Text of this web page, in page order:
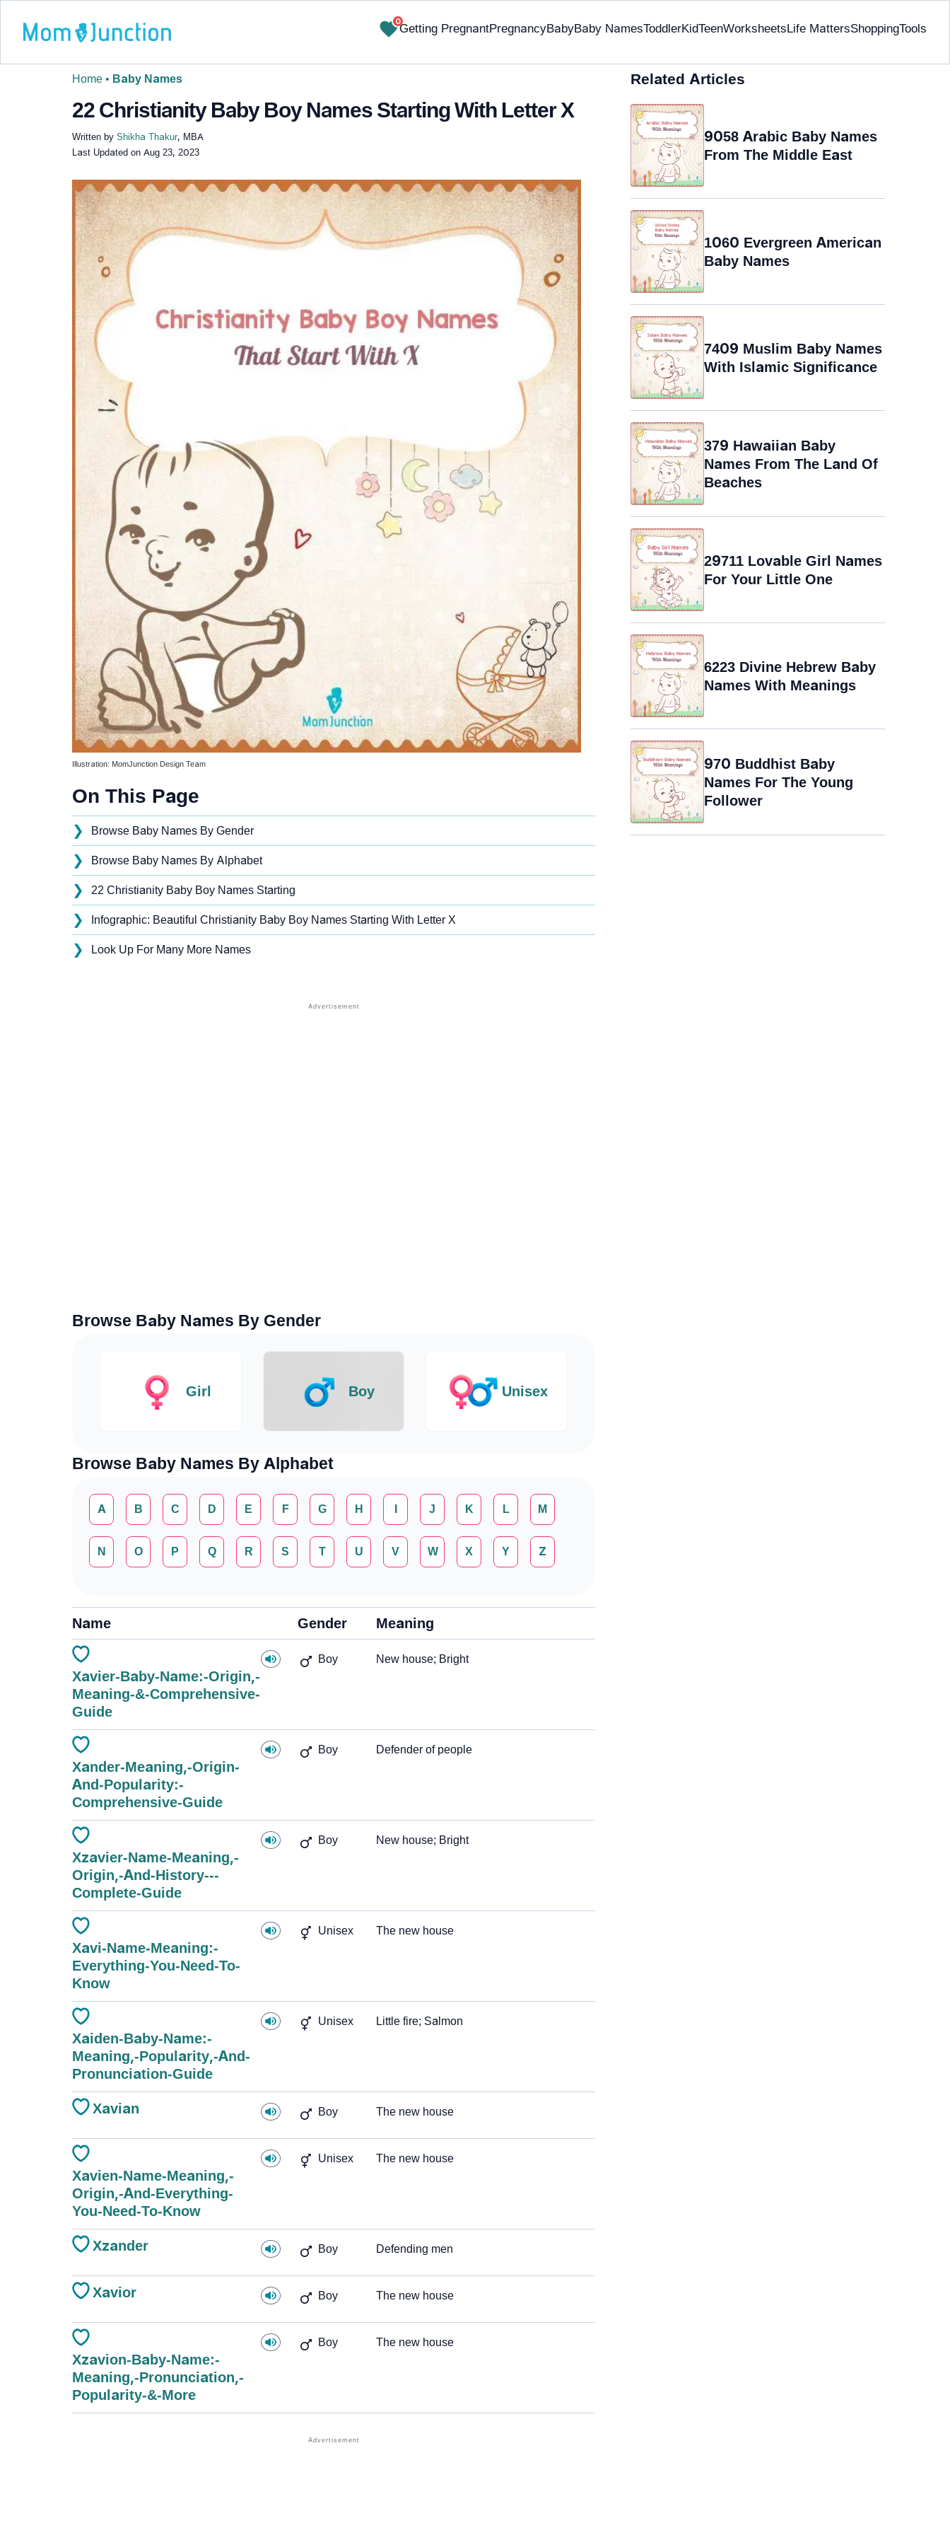
0
Getting PregnantPregnancyBabyBaby NamesToddlerKidTeenWorksheetsLife MattersShoppingTools
Home • Baby Names
22 Christianity Baby Boy Names Starting With Letter X
Written by Shikha Thakur, MBA
Last Updated on Aug 23, 2023
Illustration: MomJunction Design Team
On This Page
❯ Browse Baby Names By Gender
❯ Browse Baby Names By Alphabet
❯ 22 Christianity Baby Boy Names Starting
❯ Infographic: Beautiful Christianity Baby Boy Names Starting With Letter X
❯ Look Up For Many More Names
Browse Baby Names By Gender
Girl Boy Unisex
Browse Baby Names By Alphabet
A B C D E F G H J K L M
N O P Q R S T U V W X Y Z
Name Gender Meaning
Xavier-Baby-Name:-Origin,-
Meaning-&-Comprehensive-
Guide
Boy New house; Bright
Xander-Meaning,-Origin-
And-Popularity:-
Comprehensive-Guide
Boy Defender of people
Xzavier-Name-Meaning,-
Origin,-And-History---
Complete-Guide
Boy New house; Bright
Xavi-Name-Meaning:-
Everything-You-Need-To-
Know
Unisex The new house
Xaiden-Baby-Name:-
Meaning,-Popularity,-And-
Pronunciation-Guide
Unisex Little fire; Salmon
Xavian Boy The new house
Xavien-Name-Meaning,-
Origin,-And-Everything-
You-Need-To-Know
Unisex The new house
Xzander Boy Defending men
Xavior Boy The new house
Xzavion-Baby-Name:-
Meaning,-Pronunciation,-
Popularity-&-More
Boy The new house
Related Articles
9058 Arabic Baby Names
From The Middle East
1060 Evergreen American
Baby Names
7409 Muslim Baby Names
With Islamic Significance
379 Hawaiian Baby
Names From The Land Of
Beaches
29711 Lovable Girl Names
For Your Little One
6223 Divine Hebrew Baby
Names With Meanings
970 Buddhist Baby
Names For The Young
Follower